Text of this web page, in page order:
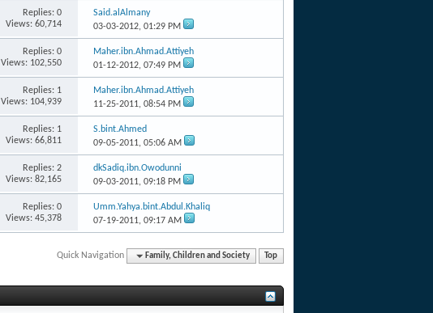
Replies: 0
Views: 60,714
Said.alAlmany
03-03-2012,01:29 PM
Replies: 0
Views: 102,550
Maher.ibn.Ahmad.Attiyeh
01-12-2012,07:49 PM
Replies: 1
Views: 104,939
Maher.ibn.Ahmad.Attiyeh
11-25-2011,08:54 PM
Replies: 1
Views: 66,811
S.bint.Ahmed
09-05-2011,05:06 AM
Replies: 2
Views: 82,165
dkSadiq.ibn.Owodunni
09-03-2011,09:18 PM
Replies: 0
Views: 45,378
Umm.Yahya.bint.Abdul.Khaliq
07-19-2011,09:17 AM
Quick Navigation Family, Children and Society Top